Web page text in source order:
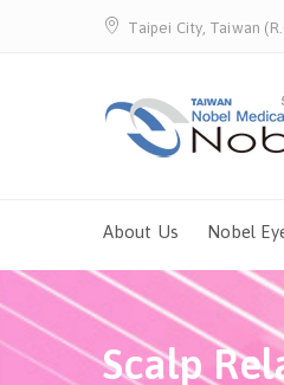
Taipei City, Taiwan
About Us Nobel
Scalp